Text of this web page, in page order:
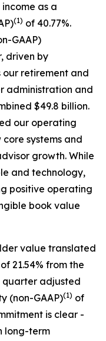
as a
(1) of 40.77%.
GAAP)
driven by
retirement and
administration and
$49.8 billion.
our operating
systems and
growth. While
and technology,
positive operating
book value
value translated
21.54% from the
quarter adjusted
(non-GAAP)(1) of
is clear -
long-term